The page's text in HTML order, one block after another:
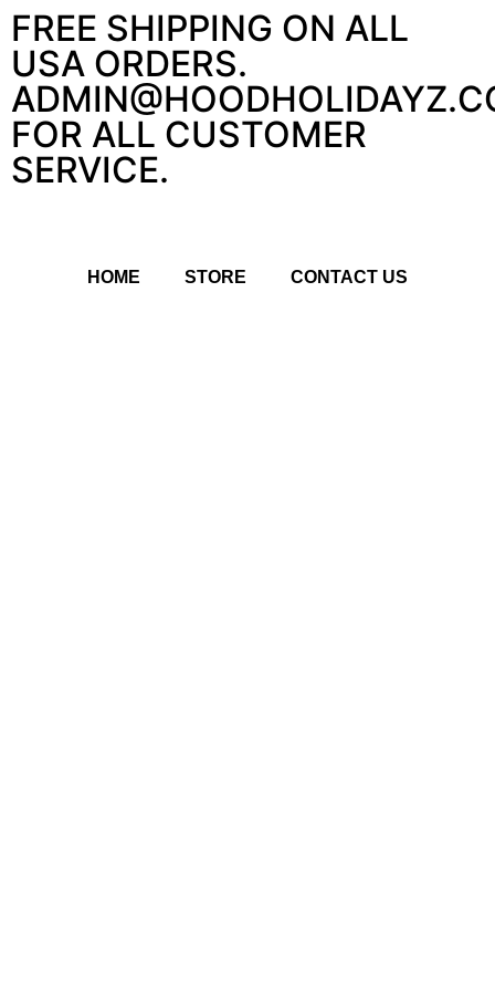
FREE SHIPPING ON ALL
USA ORDERS.
FOR ALL CUSTOMER
SERVICE.
HOME STORE CONTACT US